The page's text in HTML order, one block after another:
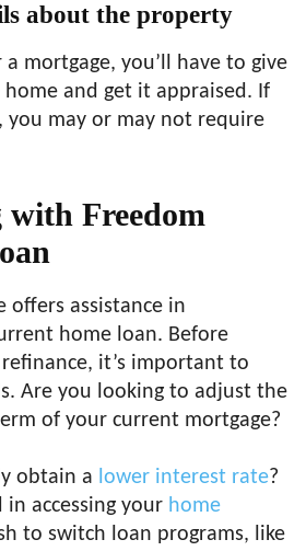
about the property
mortgage, you’ll have to give
and get it appraised. If
, you may or may not require
with Freedom
offers assistance in
home loan. Before
it’s important to
Are you looking to adjust the
of your current mortgage?
obtain a lower interest rate?
accessing your home
to switch loan programs, like